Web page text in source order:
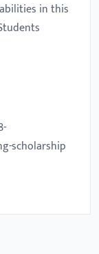
in this
scholarship